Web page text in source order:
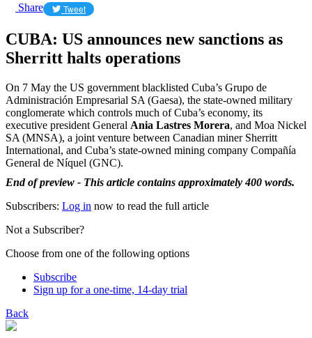
Share Tweet
CUBA: US announces new sanctions as
Sherritt halts operations
On 7 May the US government blacklisted Cuba’s Grupo de
Administración Empresarial SA (Gaesa), the state-owned military
conglomerate which controls much of Cuba’s economy, its
executive president General Ania Lastres Morera, and Moa Nickel
SA (MNSA), a joint venture between Canadian miner Sherritt
International, and Cuba’s state-owned mining company Compañía
General de Níquel (GNC).
End of preview - This article contains approximately 400 words.
Subscribers: Log in now to read the full article
Not a Subscriber?
Choose from one of the following options
Subscribe
Sign up for a one-time, 14-day trial
Back